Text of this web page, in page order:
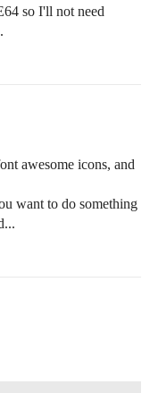
so I'll not need
awesome icons, and
want to do something